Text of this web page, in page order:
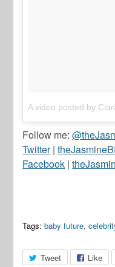
A video posted by
Follow me:
Twitter|
Facebook |
Tags: baby future,
Tweet Like